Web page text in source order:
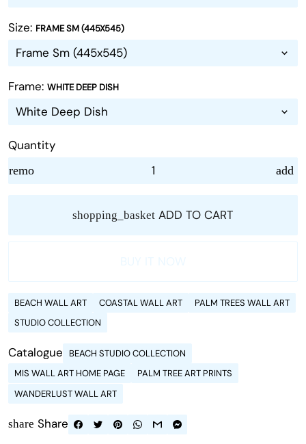
Size: FRAME SM (445X545)
Frame: WHITE DEEP DISH
Quantity
remove add
shopping_basket ADD TO CART
BEACH WALL ART COASTAL WALL ART
PALM TREES WALL ART
STUDIO COLLECTION
Catalogue
BEACH STUDIO COLLECTION
MIS WALL ART HOME PAGE
PALM TREE ART PRINTS
WANDERLUST WALL ART
share Share